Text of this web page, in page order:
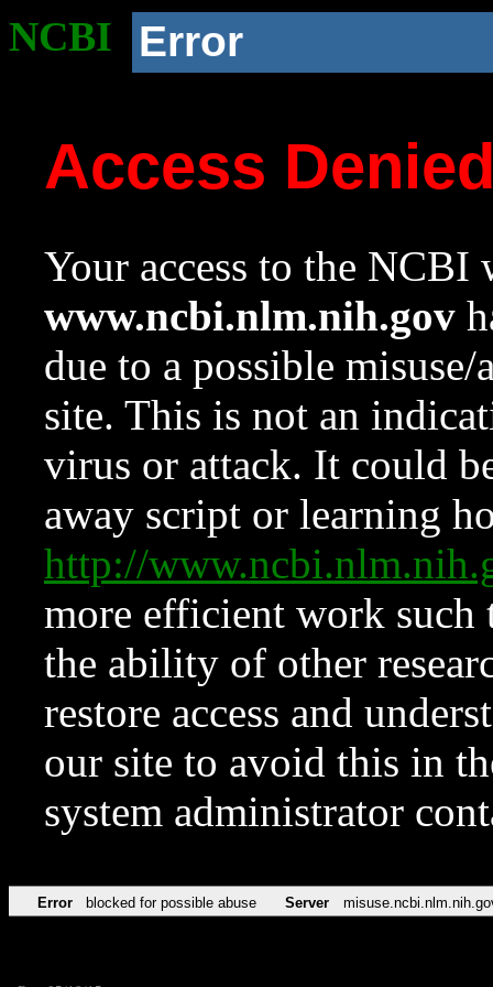
NCBI Error
Access
Your access to the NCBI
www.ncbi.nlm.nih.gov
due to a possible
site. This is not an
virus or attack. It could
away script or learning
http://
more efficient work such
the ability of other
restore access and
our site to avoid this in
system administrator
Error blocked for possible abuse Server